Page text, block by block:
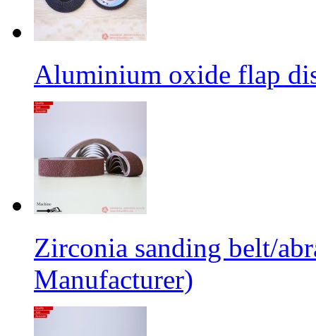
Aluminium oxide flap
Zirconia sanding belt/
Manufacturer)